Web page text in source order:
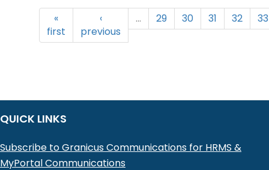
«
first
‹
previous
… 29 30 31 32 33
QUICK LINKS
Subscribe to Granicus Communications for HRMS &
MyPortal Communications